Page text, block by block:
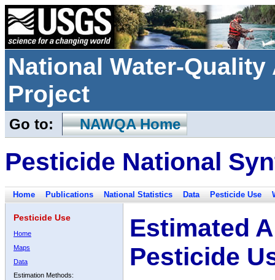
National Water-
Project
Go to: NAWQA Home
Pesticide National
Home Publications National Statistics Data Pesticide Use
Pesticide Use
Home
Maps
Data
Estimation Methods:
Estimated
Pesticide